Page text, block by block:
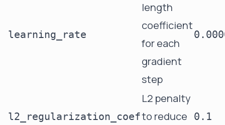
learning_rate
length
coefficient
for each
gradient
step
l2_regularization_coef
L2 penalty
to reduce
0.1